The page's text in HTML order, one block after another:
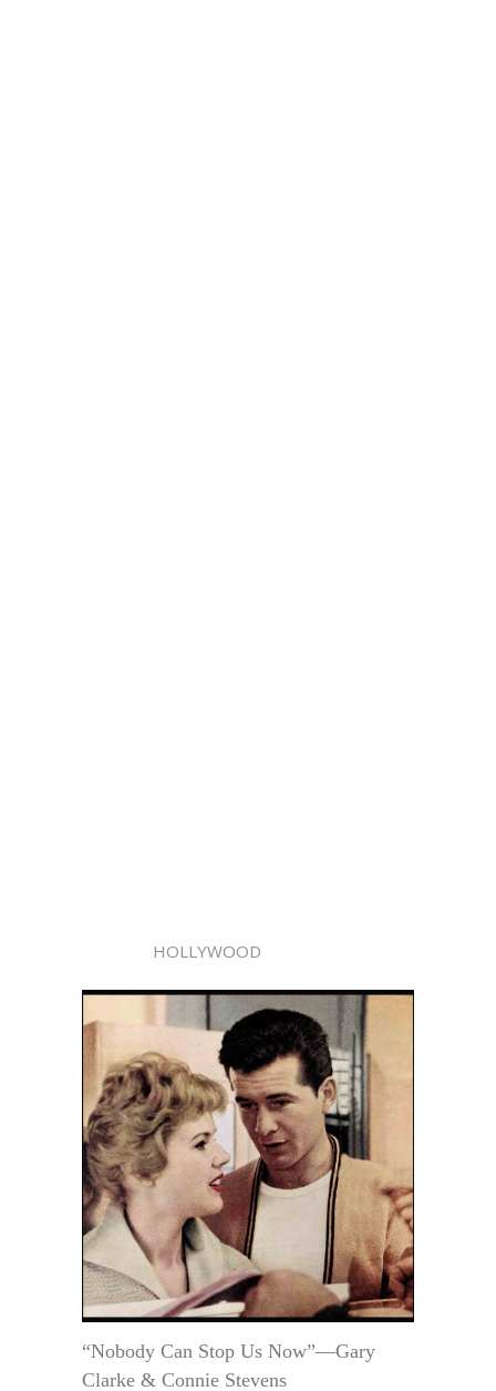
HOLLYWOOD
“Nobody Can Stop Us Now”—Gary
Clarke & Connie Stevens